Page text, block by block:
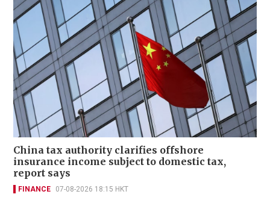
China tax authority clarifies offshore
insurance income subject to domestic tax,
report says
FINANCE 07-08-2026 18:15 HKT